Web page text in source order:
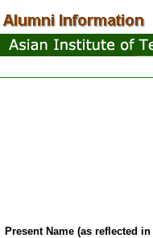
Present Name (as reflected